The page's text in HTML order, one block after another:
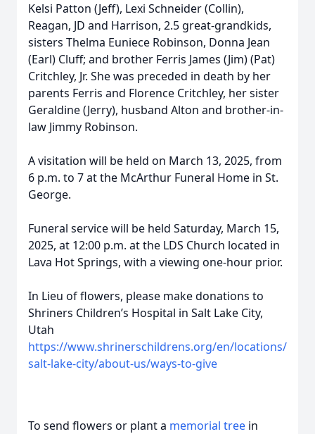
Kelsi Patton (Jeff), Lexi Schneider (Collin),
Reagan, JD and Harrison, 2.5 great-grandkids,
sisters Thelma Euniece Robinson, Donna Jean
(Earl) Cluff; and brother Ferris James (Jim) (Pat)
Critchley, Jr. She was preceded in death by her
parents Ferris and Florence Critchley, her sister
Geraldine (Jerry), husband Alton and brother-in-
law Jimmy Robinson.
A visitation will be held on March 13, 2025, from
6 p.m. to 7 at the McArthur Funeral Home in St.
George.
Funeral service will be held Saturday, March 15,
2025, at 12:00 p.m. at the LDS Church located in
Lava Hot Springs, with a viewing one-hour prior.
In Lieu of flowers, please make donations to
Shriners Children’s Hospital in Salt Lake City,
Utah
https://www.shrinerschildrens.org/en/locations/
salt-lake-city/about-us/ways-to-give
To send flowers or plant a memorial tree in